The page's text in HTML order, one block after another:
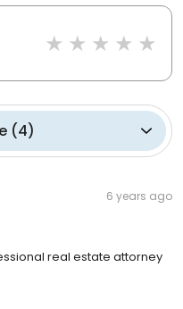
(4)
6 years ago
real estate attorney